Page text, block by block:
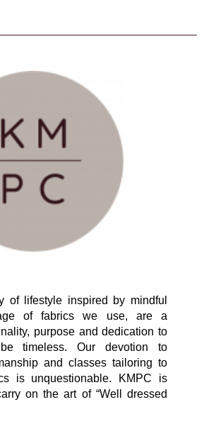
of lifestyle inspired by mindful
of fabrics we use, are a
purpose and dedication to
timeless. Our devotion to
and classes tailoring to
is unquestionable. KMPC is
on the art of “Well dressed